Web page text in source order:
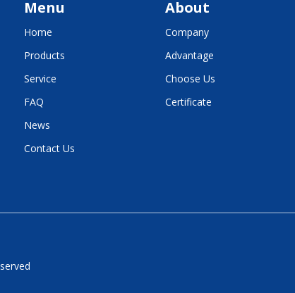
Menu
Home
Products
Service
FAQ
News
Contact Us
About
Company
Advantage
Choose Us
Certificate